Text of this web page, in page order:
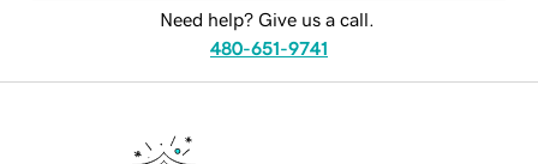
Need help? Give us a call.
480-651-9741